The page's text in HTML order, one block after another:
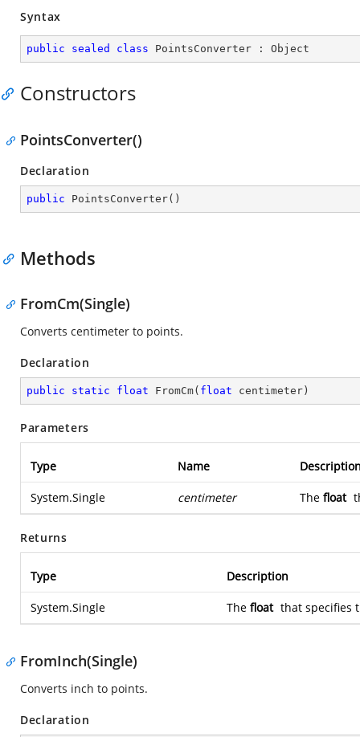
Syntax
public sealed class PointsConverter : Object
Constructors
PointsConverter()
Declaration
public PointsConverter( )
Methods
FromCm(Single)
Converts centimeter to points.
Declaration
public static float FromCm( float centimeter )
Parameters
Type Name
System.Single centimeter The float
Returns
Type Description
System.Single The float that specifies
FromInch(Single)
Converts inch to points.
Declaration